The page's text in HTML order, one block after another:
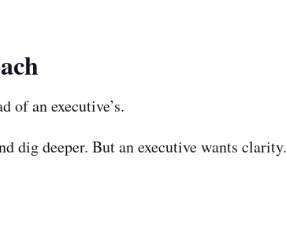
of an executive’s.
dig deeper. But an executive wants